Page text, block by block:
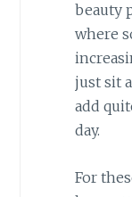
beauty
where
just sit
add
day.
For